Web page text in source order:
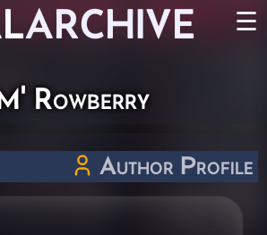
ARCHIVE ☰
Rowberry
Author Profile